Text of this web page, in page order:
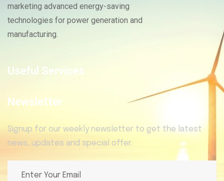
marketing advanced energy-saving
technologies for power generation and
manufacturing.
Useful Services
Newsletter
Signup for our weekly newsletter to get the latest
news, updates and special offer.